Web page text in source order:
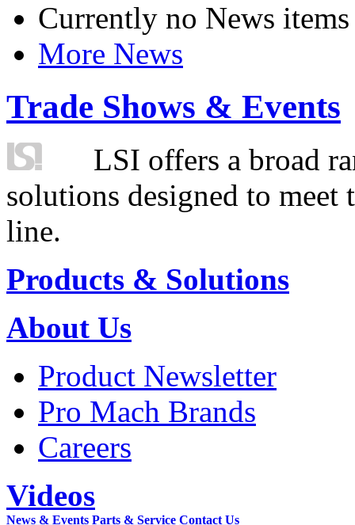
Currently no News items
More News
Trade Shows & Events
LSI offers a broad
solutions designed to
line.
Products & Solutions
About Us
Product Newsletter
Pro Mach Brands
Careers
Videos
News & Events Parts & Service Contact Us